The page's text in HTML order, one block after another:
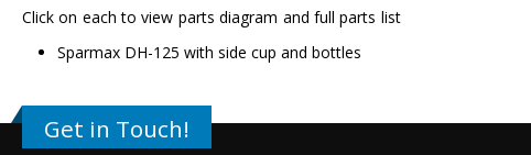
Click on each to view parts diagram and full parts list
Sparmax DH-125 with side cup and bottles
Get in Touch!